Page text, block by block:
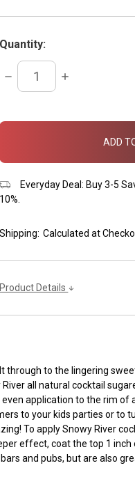
Quantity:
DECREASE
QUANTITY:
INCREASE
in
Everyday Deal: Buy 3-5
10%.
Shipping: Calculated at
Product Details
to the lingering
all natural cocktail
application to the rim of
to your kids parties or to
To apply Snowy River
effect, coat the top 1
and pubs, but are also